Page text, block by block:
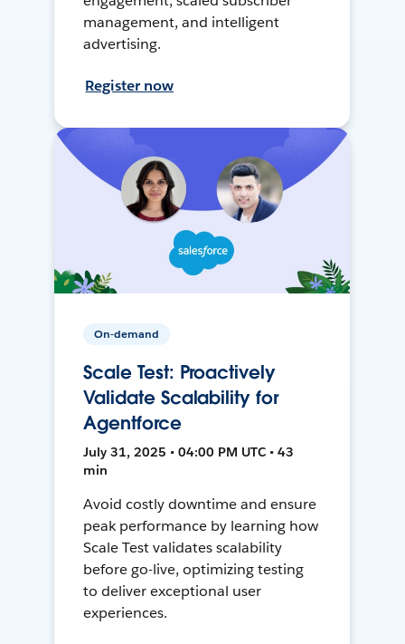
management, and intelligent
advertising.
Register now
On-demand
Scale Test: Proactively
Validate Scalability for
Agentforce
July 31, 2025 • 04:00 PM UTC • 43
min
Avoid costly downtime and ensure
peak performance by learning how
Scale Test validates scalability
before go-live, optimizing testing
to deliver exceptional user
experiences.